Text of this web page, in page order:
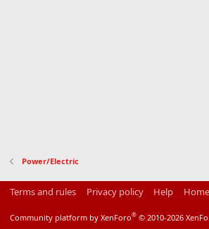
Power/Electric
Terms and rules Privacy policy Help Home
Community platform by XenForo® © 2010-2026